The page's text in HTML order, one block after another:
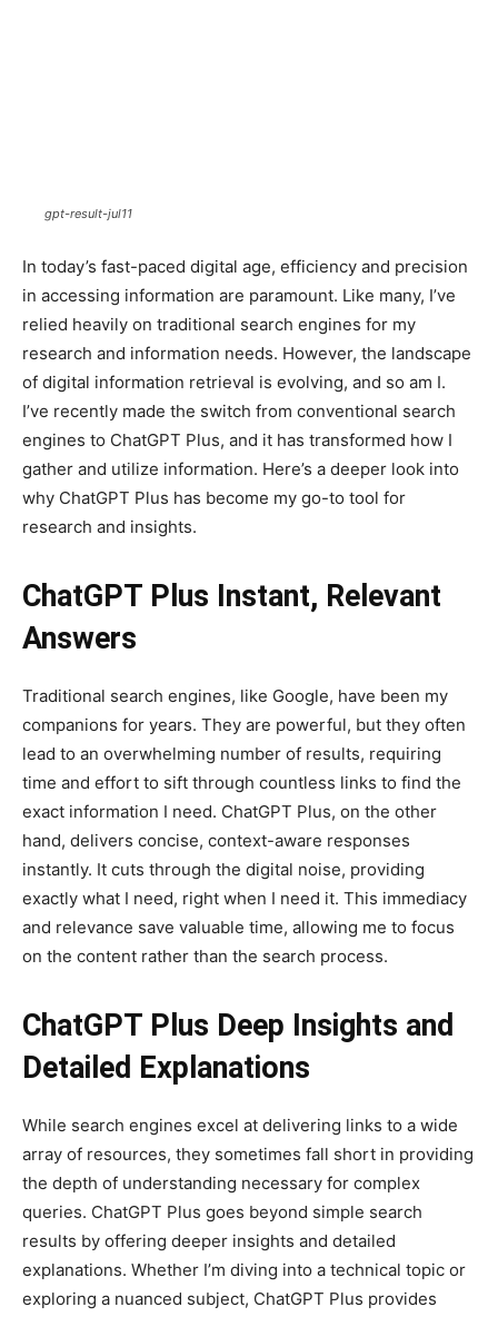
gpt-result-jul11
In today’s fast-paced digital age, efficiency and precision
in accessing information are paramount. Like many, I’ve
relied heavily on traditional search engines for my
research and information needs. However, the landscape
of digital information retrieval is evolving, and so am I.
I’ve recently made the switch from conventional search
engines to ChatGPT Plus, and it has transformed how I
gather and utilize information. Here’s a deeper look into
why ChatGPT Plus has become my go-to tool for
research and insights.
ChatGPT Plus Instant, Relevant
Answers
Traditional search engines, like Google, have been my
companions for years. They are powerful, but they often
lead to an overwhelming number of results, requiring
time and effort to sift through countless links to find the
exact information I need. ChatGPT Plus, on the other
hand, delivers concise, context-aware responses
instantly. It cuts through the digital noise, providing
exactly what I need, right when I need it. This immediacy
and relevance save valuable time, allowing me to focus
on the content rather than the search process.
ChatGPT Plus Deep Insights and
Detailed Explanations
While search engines excel at delivering links to a wide
array of resources, they sometimes fall short in providing
the depth of understanding necessary for complex
queries. ChatGPT Plus goes beyond simple search
results by offering deeper insights and detailed
explanations. Whether I’m diving into a technical topic or
exploring a nuanced subject, ChatGPT Plus provides